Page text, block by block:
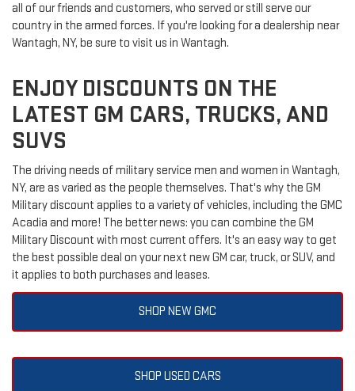
all of our friends and customers, who served or still serve our
country in the armed forces. If you're looking for a dealership near
Wantagh, NY, be sure to visit us in Wantagh.
ENJOY DISCOUNTS ON THE
LATEST GM CARS, TRUCKS, AND
SUVS
The driving needs of military service men and women in Wantagh,
NY, are as varied as the people themselves. That's why the GM
Military discount applies to a variety of vehicles, including the GMC
Acadia and more! The better news: you can combine the GM
Military Discount with most current offers. It's an easy way to get
the best possible deal on your next new GM car, truck, or SUV, and
it applies to both purchases and leases.
SHOP NEW GMC
SHOP USED CARS